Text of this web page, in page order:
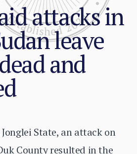
attacks in
leave
and
State, an attack on
County resulted in the